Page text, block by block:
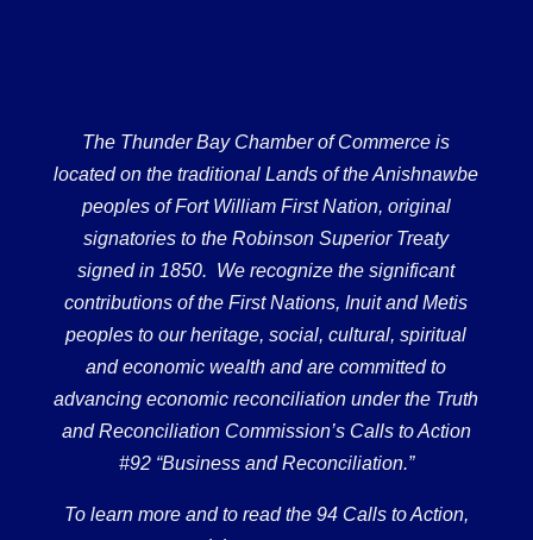
The Thunder Bay Chamber of Commerce is
located on the traditional Lands of the Anishnawbe
peoples of Fort William First Nation, original
signatories to the Robinson Superior Treaty
signed in 1850. We recognize the significant
contributions of the First Nations, Inuit and Metis
peoples to our heritage, social, cultural, spiritual
and economic wealth and are committed to
advancing economic reconciliation under the Truth
and Reconciliation Commission’s Calls to Action
#92 “Business and Reconciliation.”
To learn more and to read the 94 Calls to Action,